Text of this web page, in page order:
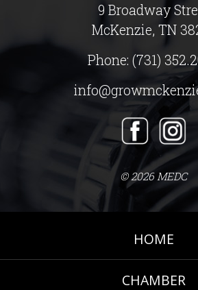
9 Broadway
McKenzie, TN
Phone: (731)
© 2026 MEDC
HOME
CHAMBER